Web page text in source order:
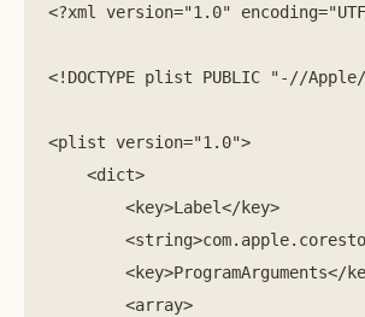
<?xml version="1.0"
<!DOCTYPE plist PUBLIC "-//
<plist version="1.0">
    <dict>
        <key>Label</key>
<key>ProgramArguments</
        <array>